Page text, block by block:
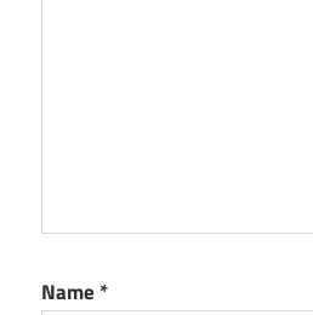
Name *